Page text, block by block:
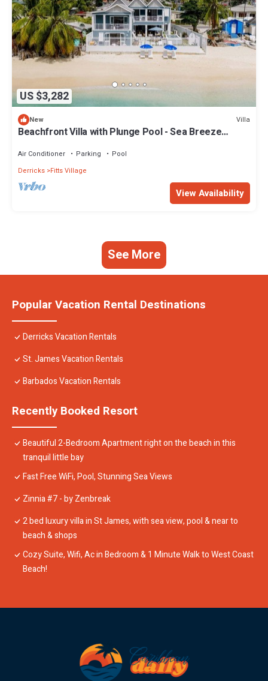
US $3,282
New Villa
Beachfront Villa with Plunge Pool - Sea Breeze
Air Conditioner Parking
Pool
Derricks Fitts Village
View Availability
See More
Popular Vacation Rental Destinations
Derricks Vacation Rentals
St. James Vacation Rentals
Barbados Vacation Rentals
Recently Booked Resort
Beautiful 2-Bedroom Apartment right on the beach in this
tranquil little bay
Fast Free WiFi, Pool, Stunning Sea Views
Zinnia #7 - by Zenbreak
2 bed luxury villa in St James, with sea view, pool & near to
beach & shops
Cozy Suite, Wifi, Ac in Bedroom & 1 Minute Walk to West Coast
Beach!